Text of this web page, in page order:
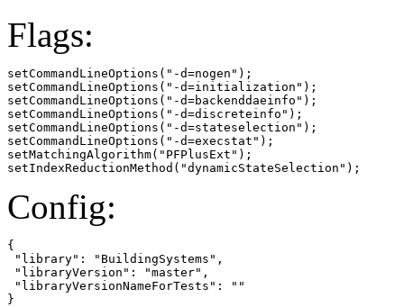
Flags:
setCommandLineOptions("-d=nogen");
setCommandLineOptions("-d=initialization");
setCommandLineOptions("-d=backenddaeinfo");
setCommandLineOptions("-d=discreteinfo");
setCommandLineOptions("-d=stateselection");
setCommandLineOptions("-d=execstat");
setMatchingAlgorithm("PFPlusExt");
setIndexReductionMethod("dynamicStateSelection");
Config:
{
"library": "BuildingSystems",
"libraryVersion": "master",
"libraryVersionNameForTests": ""
}